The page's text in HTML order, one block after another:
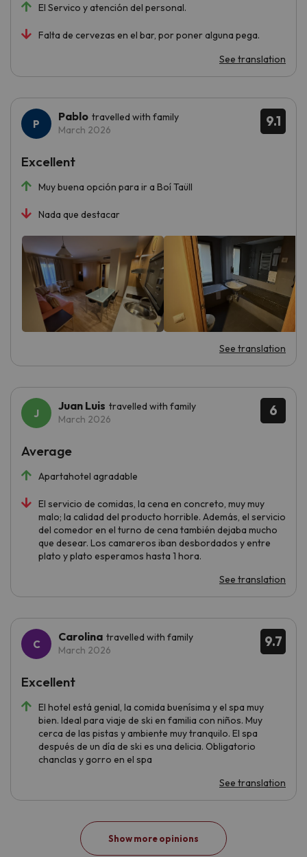
El Servico y atención del personal.
Falta de cervezas en el bar, por poner alguna pega.
See translation
9.1
Pablo travelled with family
March 2026
Muy buena opción para ir a Boí Taüll
Nada que destacar
Excellent
See translation
6
Juan Luis travelled with family
March 2026
Apartahotel agradable
El servicio de comidas, la cena en concreto, muy muy
malo; la calidad del producto horrible. Además, el servicio
del comedor en el turno de cena también dejaba mucho
que desear. Los camareros iban desbordados y entre
plato y plato esperamos hasta 1 hora.
Average
See translation
9.7
Carolina travelled with family
March 2026
El hotel está genial, la comida buenísima y el spa muy
bien. Ideal para viaje de ski en familia con niños. Muy
cerca de las pistas y ambiente muy tranquilo. El spa
después de un día de ski es una delicia. Obligatorio
chanclas y gorro en el spa
Excellent
See translation
Show more opinions